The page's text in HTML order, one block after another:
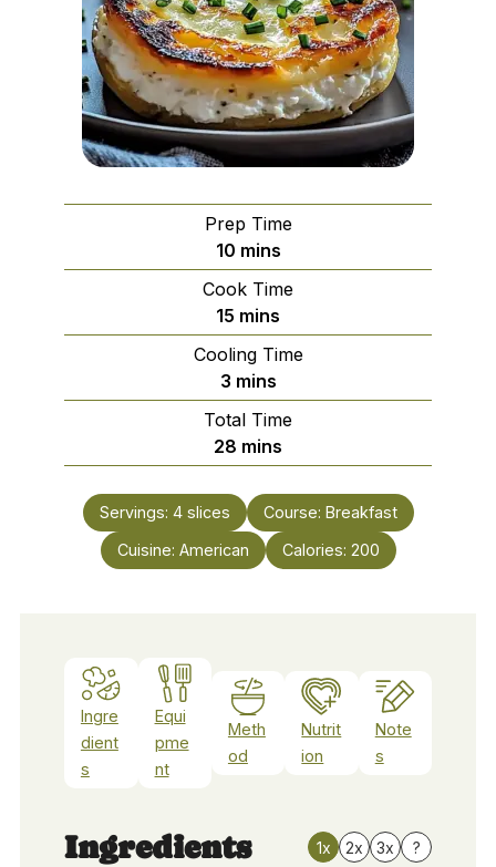
Prep Time
10minutes
mins
Cook Time
15 minutes
mins
Cooling Time
3minutes
mins
Total Time
28 minutes
mins
Servings: 4 slices Course: Breakfast
Cuisine: American Calories: 200
Ingre
dient
s
Equi
pme
nt
Meth
od
Nutrit
ion
Note
s
Ingredients 1x 2x 3x ?